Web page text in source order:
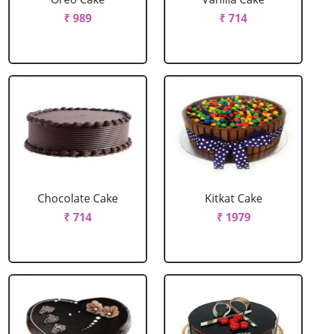
₹ 989
₹ 714
Chocolate Cake
₹ 714
Kitkat Cake
₹ 1979